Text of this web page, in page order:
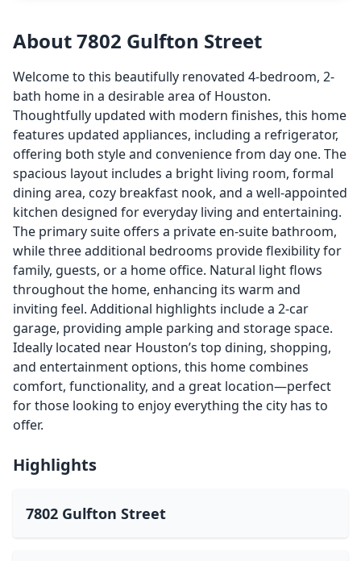
About 7802 Gulfton Street
Welcome to this beautifully renovated 4-bedroom, 2-
bath home in a desirable area of Houston.
Thoughtfully updated with modern finishes, this home
features updated appliances, including a refrigerator,
offering both style and convenience from day one. The
spacious layout includes a bright living room, formal
dining area, cozy breakfast nook, and a well-appointed
kitchen designed for everyday living and entertaining.
The primary suite offers a private en-suite bathroom,
while three additional bedrooms provide flexibility for
family, guests, or a home office. Natural light flows
throughout the home, enhancing its warm and
inviting feel. Additional highlights include a 2-car
garage, providing ample parking and storage space.
Ideally located near Houston’s top dining, shopping,
and entertainment options, this home combines
comfort, functionality, and a great location—perfect
for those looking to enjoy everything the city has to
offer.
Highlights
7802 Gulfton Street